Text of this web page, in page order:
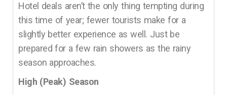
Hotel deals aren’t the only thing tempting during
this time of year; fewer tourists make for a
slightly better experience as well. Just be
prepared for a few rain showers as the rainy
season approaches.
High (Peak) Season